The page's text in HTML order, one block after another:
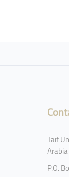
Taif
Arabia
P.O.